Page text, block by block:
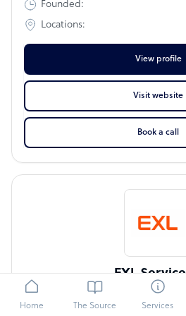
Home The Source Services
Founded:
Locations:
View profile
Visit website
Book a call
EXL Service
IBPAP